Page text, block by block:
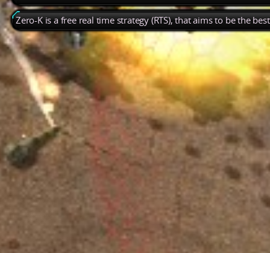
Zero-K is a free real time strategy (RTS), that aims to be the